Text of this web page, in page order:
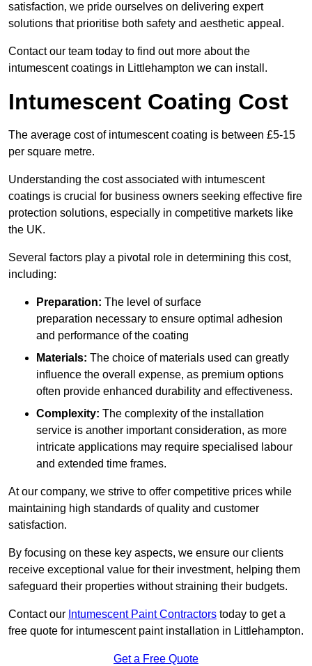
satisfaction, we pride ourselves on delivering expert
solutions that prioritise both safety and aesthetic appeal.
Contact our team today to find out more about the
intumescent coatings in Littlehampton we can install.
Intumescent Coating Cost
The average cost of intumescent coating is between £5-15
per square metre.
Understanding the cost associated with intumescent
coatings is crucial for business owners seeking effective fire
protection solutions, especially in competitive markets like
the UK.
Several factors play a pivotal role in determining this cost,
including:
Preparation: The level of surface
preparation necessary to ensure optimal adhesion
and performance of the coating
Materials: The choice of materials used can greatly
influence the overall expense, as premium options
often provide enhanced durability and effectiveness.
Complexity: The complexity of the installation
service is another important consideration, as more
intricate applications may require specialised labour
and extended time frames.
At our company, we strive to offer competitive prices while
maintaining high standards of quality and customer
satisfaction.
By focusing on these key aspects, we ensure our clients
receive exceptional value for their investment, helping them
safeguard their properties without straining their budgets.
Contact our Intumescent Paint Contractors today to get a
free quote for intumescent paint installation in Littlehampton.
Get a Free Quote